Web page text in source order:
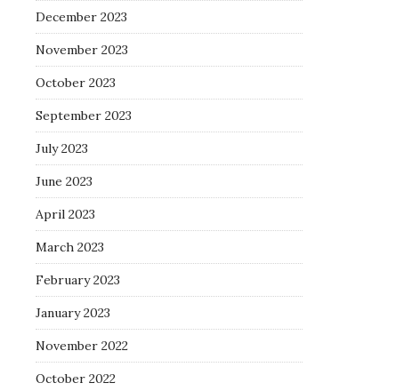
December 2023
November 2023
October 2023
September 2023
July 2023
June 2023
April 2023
March 2023
February 2023
January 2023
November 2022
October 2022